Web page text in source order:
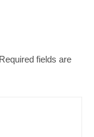
Required fields are